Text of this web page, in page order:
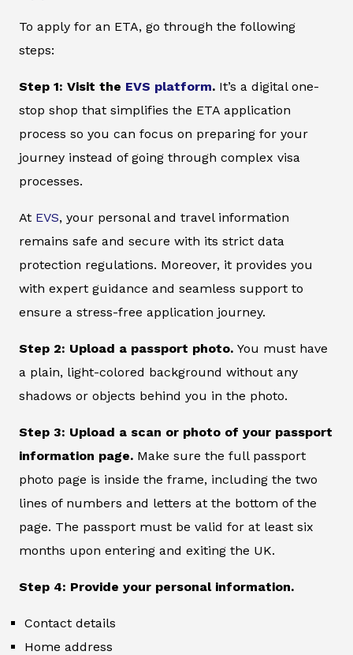
To apply for an ETA, go through the following
steps:
Step 1: Visit the EVS platform. It’s a digital one-
stop shop that simplifies the ETA application
process so you can focus on preparing for your
journey instead of going through complex visa
processes.
At EVS, your personal and travel information
remains safe and secure with its strict data
protection regulations. Moreover, it provides you
with expert guidance and seamless support to
ensure a stress-free application journey.
Step 2: Upload a passport photo. You must have
a plain, light-colored background without any
shadows or objects behind you in the photo.
Step 3: Upload a scan or photo of your passport
information page. Make sure the full passport
photo page is inside the frame, including the two
lines of numbers and letters at the bottom of the
page. The passport must be valid for at least six
months upon entering and exiting the UK.
Step 4: Provide your personal information.
Contact details
Home address